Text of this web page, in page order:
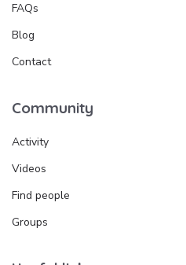
FAQs
Blog
Contact
Community
Activity
Videos
Find people
Groups